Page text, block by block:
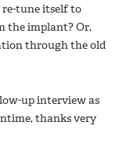
re-tune itself to
the implant? Or,
through the old
up interview as
thanks very